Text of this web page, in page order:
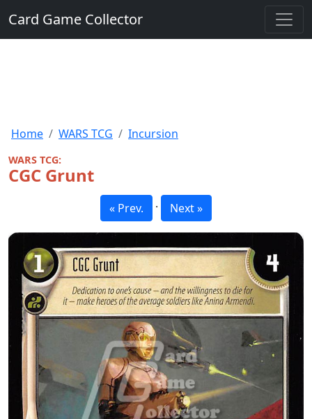
Card Game Collector
Home WARS TCG Incursion
WARS TCG:
CGC Grunt
« Prev. · Next »